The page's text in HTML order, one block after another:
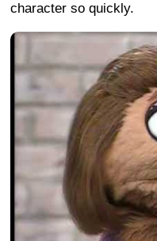
character so quickly.